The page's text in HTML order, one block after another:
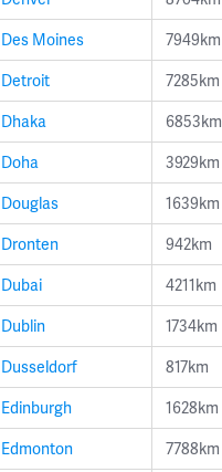
Des Moines
7949km
Detroit
7285km
Dhaka
6853km
Doha
3929km
Douglas
1639km
Dronten
942km
Dubai
4211km
Dublin
1734km
Dusseldorf
817km
Edinburgh
1628km
Edmonton
7788km